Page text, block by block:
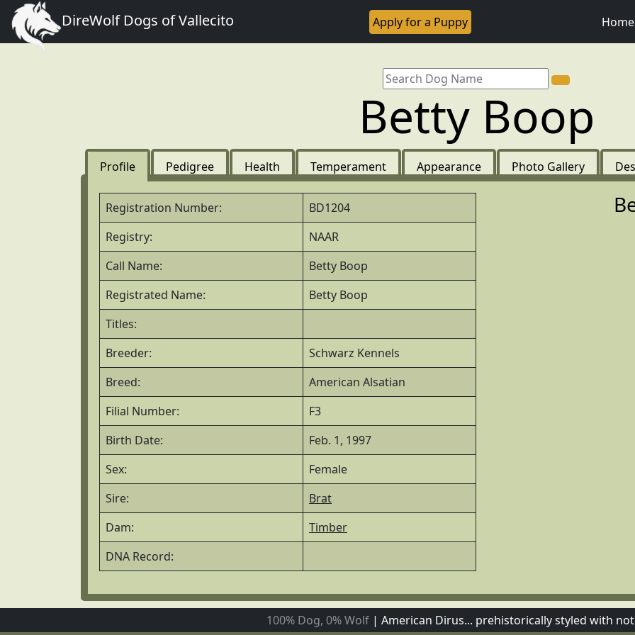
DireWolf Dogs of Vallecito Apply for a Puppy Home
Betty Boop
Profile Pedigree Health Temperament Appearance Photo Gallery
Registration Number:
BD1204
Registry:
NAAR
Call Name:
Betty Boop
Registrated Name:
Betty Boop
Titles:
Breeder:
Schwarz Kennels
Breed:
American Alsatian
Filial Number:
F3
Birth Date:
Feb. 1, 1997
Sex:
Female
Sire:
Brat
Dam:
Timber
DNA Record:
100% Dog, 0% Wolf | American Dirus... prehistorically styled with